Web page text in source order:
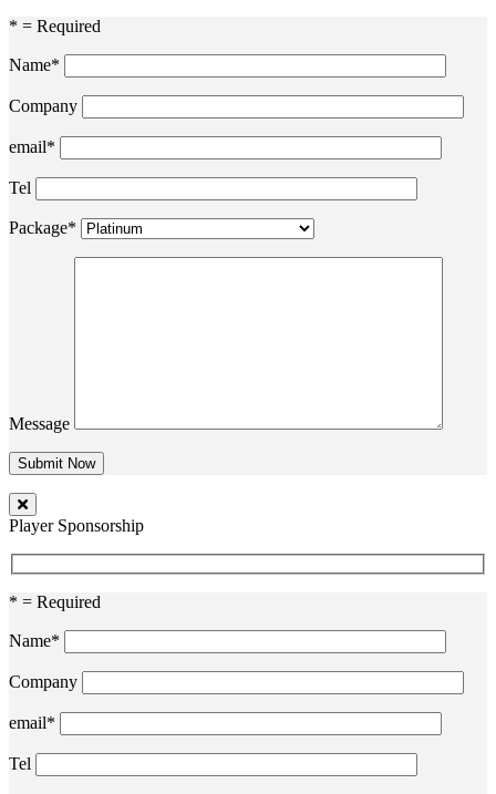
* = Required
Name*
Company
email*
Tel
Package*
Message
Player Sponsorship
* = Required
Name*
Company
email*
Tel